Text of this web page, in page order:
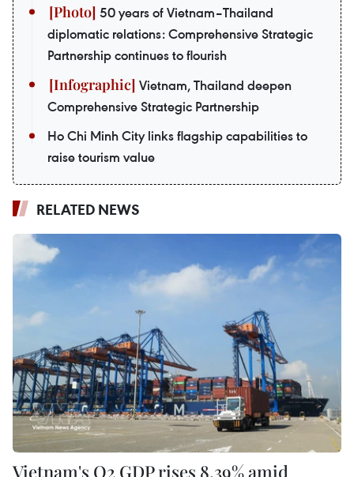
50 years of Vietnam–Thailand
diplomatic relations: Comprehensive Strategic
Partnership continues to flourish
Vietnam, Thailand deepen
Comprehensive Strategic Partnership
Ho Chi Minh City links flagship capabilities to
raise tourism value
RELATED NEWS
Vietnam's Q2 GDP rises 8.39% amid